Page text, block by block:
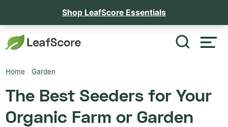
Shop LeafScore Essentials
Home /Garden
The Best Seeders for Your
Organic Farm or Garden